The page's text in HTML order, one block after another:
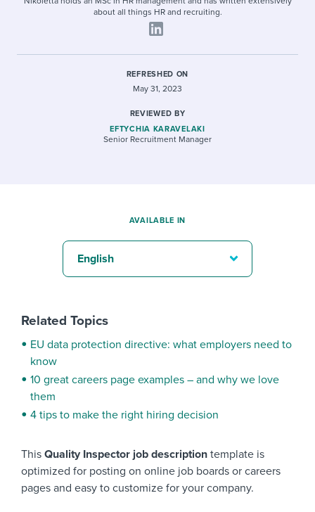
about all things HR and recruiting.
REFRESHED ON
May 31, 2023
REVIEWED BY
EFTYCHIA KARAVELAKI
Senior Recruitment Manager
This Quality Inspector job description template is
optimized for posting on online job boards or careers
pages and easy to customize for your company.
AVAILABLE IN
English
Related Topics
EU data protection directive: what employers need to
know
10 great careers page examples – and why we love
them
4 tips to make the right hiring decision